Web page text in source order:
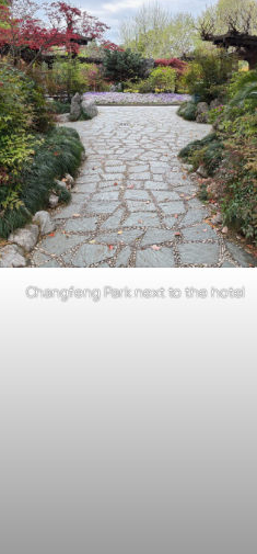
Changfeng Park next to the hotel